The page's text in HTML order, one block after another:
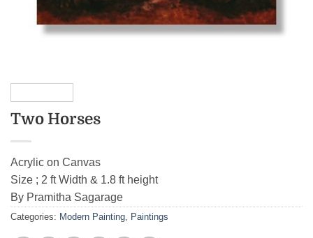
Two Horses
Acrylic on Canvas
Size ; 2 ft Width & 1.8 ft height
By Pramitha Sagarage
Categories: Modern Painting, Paintings